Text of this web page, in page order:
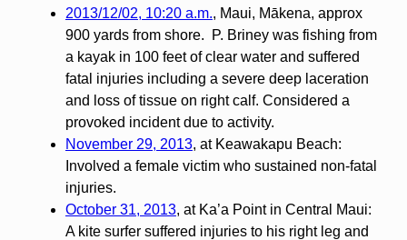
2013/12/02, 10:20 a.m., Maui, Mākena, approx
900 yards from shore. P. Briney was fishing from
a kayak in 100 feet of clear water and suffered
fatal injuries including a severe deep laceration
and loss of tissue on right calf. Considered a
provoked incident due to activity.
November 29, 2013, at Keawakapu Beach:
Involved a female victim who sustained non-fatal
injuries.
October 31, 2013, at Ka’a Point in Central Maui:
A kite surfer suffered injuries to his right leg and